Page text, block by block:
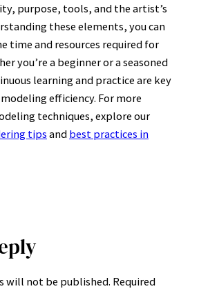
purpose, tools, and the artist’s
these elements, you can
time and resources required for
you’re a beginner or a seasoned
learning and practice are key
efficiency. For more
techniques, explore our
tips and best practices in
will not be published. Required